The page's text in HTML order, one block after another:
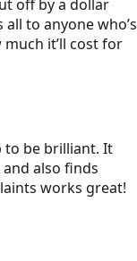
off by a dollar
to anyone who’s
it’ll cost for
to be brilliant. It
also finds
works great!